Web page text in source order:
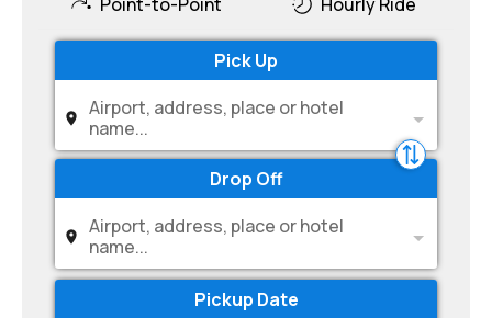
Pick Up
Airport, address, place or hotel
name...
Drop Off
Airport, address, place or hotel
name...
Pickup Date